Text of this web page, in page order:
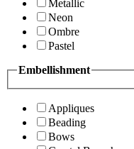
Metallic
Neon
Ombre
Pastel
Embellishment
Appliques
Beading
Bows